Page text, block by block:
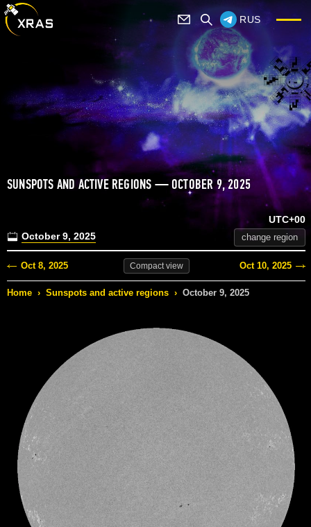
RUS
SUNSPOTS AND ACTIVE REGIONS — OCTOBER 9, 2025
October 9, 2025
UTC+00
change region
Oct 8, 2025 Compactview Oct 10, 2025
Home › Sunspots and active regions › October 9, 2025